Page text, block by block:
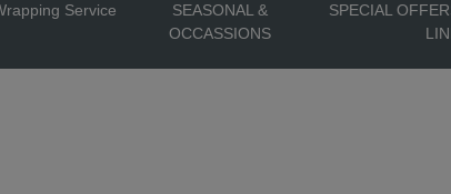
Service
SEASONAL &
OCCASSIONS
SPECIAL